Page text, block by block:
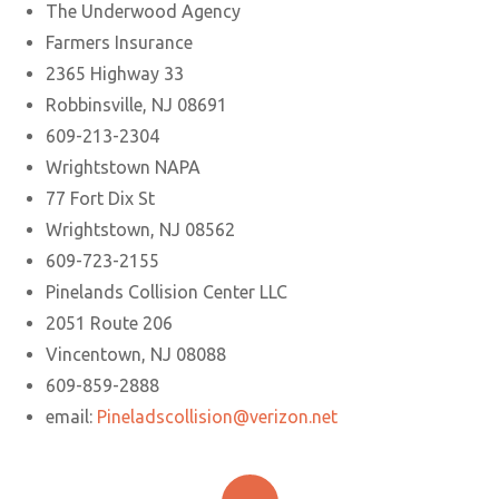
The Underwood Agency
Farmers Insurance
2365 Highway 33
Robbinsville, NJ 08691
609-213-2304
Wrightstown NAPA
77 Fort Dix St
Wrightstown, NJ 08562
609-723-2155
Pinelands Collision Center LLC
2051 Route 206
Vincentown, NJ 08088
609-859-2888
email: Pineladscollision@verizon.net